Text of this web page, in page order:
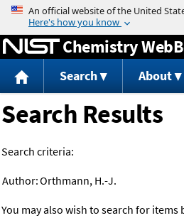
Jump to
Chemistry
Search About
Search Results
Search criteria:
Author:Orthmann, H.-J.
You may also wish to search for items